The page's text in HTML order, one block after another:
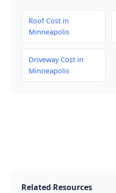
Roof Cost in
Minneapolis
Driveway Cost in
Minneapolis
Related Resources